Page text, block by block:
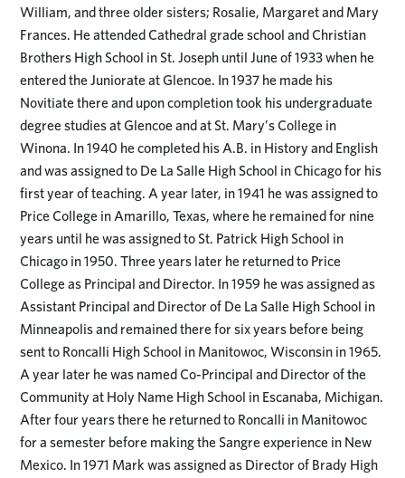
William, and three older sisters; Rosalie, Margaret and Mary
Frances. He attended Cathedral grade school and Christian
Brothers High School in St. Joseph until June of 1933 when he
entered the Juniorate at Glencoe. In 1937 he made his
Novitiate there and upon completion took his undergraduate
degree studies at Glencoe and at St. Mary’s College in
Winona. In 1940 he completed his A.B. in History and English
and was assigned to De La Salle High School in Chicago for his
first year of teaching. A year later, in 1941 he was assigned to
Price College in Amarillo, Texas, where he remained for nine
years until he was assigned to St. Patrick High School in
Chicago in 1950. Three years later he returned to Price
College as Principal and Director. In 1959 he was assigned as
Assistant Principal and Director of De La Salle High School in
Minneapolis and remained there for six years before being
sent to Roncalli High School in Manitowoc, Wisconsin in 1965.
A year later he was named Co-Principal and Director of the
Community at Holy Name High School in Escanaba, Michigan.
After four years there he returned to Roncalli in Manitowoc
for a semester before making the Sangre experience in New
Mexico. In 1971 Mark was assigned as Director of Brady High